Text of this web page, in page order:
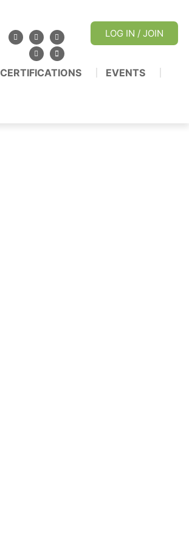
LOG IN / JOIN
CERTIFICATIONS EVENTS